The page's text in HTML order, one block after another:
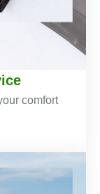
comfort